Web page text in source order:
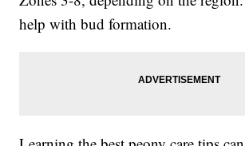
help with bud formation.